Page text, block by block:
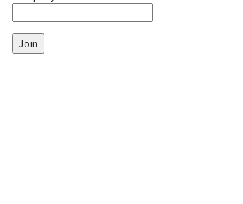
Join